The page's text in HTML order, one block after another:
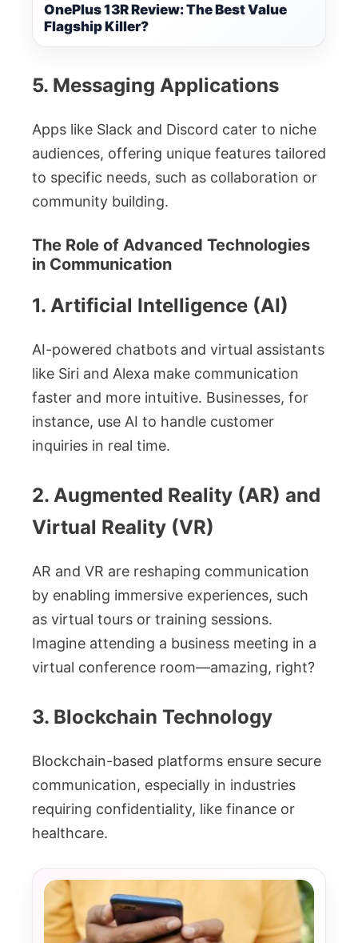
OnePlus 13R Review: The Best Value
Flagship Killer?
5. Messaging Applications
Apps like Slack and Discord cater to niche
audiences, offering unique features tailored
to specific needs, such as collaboration or
community building.
The Role of Advanced Technologies
in Communication
1. Artificial Intelligence (AI)
AI-powered chatbots and virtual assistants
like Siri and Alexa make communication
faster and more intuitive. Businesses, for
instance, use AI to handle customer
inquiries in real time.
2. Augmented Reality (AR) and
Virtual Reality (VR)
AR and VR are reshaping communication
by enabling immersive experiences, such
as virtual tours or training sessions.
Imagine attending a business meeting in a
virtual conference room—amazing, right?
3. Blockchain Technology
Blockchain-based platforms ensure secure
communication, especially in industries
requiring confidentiality, like finance or
healthcare.